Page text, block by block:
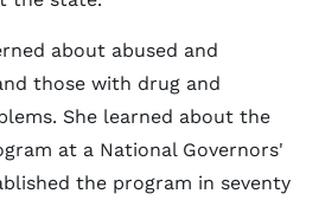
about abused and
those with drug and
She learned about the
at a National Governors'
the program in seventy